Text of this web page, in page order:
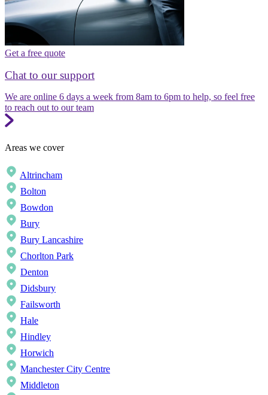
Get a free quote
Chat to our support
We are online 6 days a week from 8am to 6pm to help, so feel free
to reach out to our team
Areas we cover
Altrincham
Bolton
Bowdon
Bury
Bury Lancashire
Chorlton Park
Denton
Didsbury
Failsworth
Hale
Hindley
Horwich
Manchester City Centre
Middleton